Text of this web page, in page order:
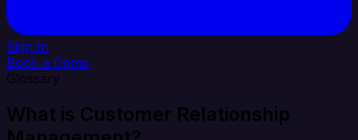
Sign In
Book a Demo
Glossary
What is Customer Relationship